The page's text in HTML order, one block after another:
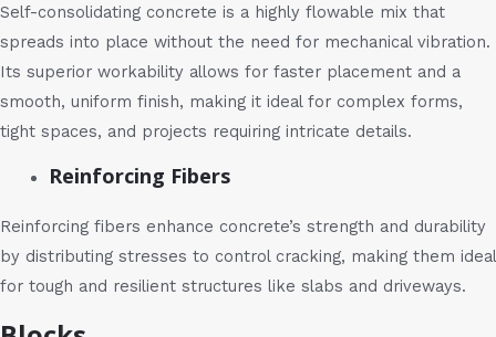
Self-consolidating concrete is a highly flowable mix that
spreads into place without the need for mechanical vibration.
Its superior workability allows for faster placement and a
smooth, uniform finish, making it ideal for complex forms,
tight spaces, and projects requiring intricate details.
Reinforcing Fibers
Reinforcing fibers enhance concrete’s strength and durability
by distributing stresses to control cracking, making them ideal
for tough and resilient structures like slabs and driveways.